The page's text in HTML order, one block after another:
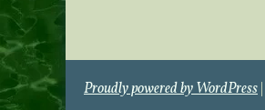
Proudly powered by WordPress|